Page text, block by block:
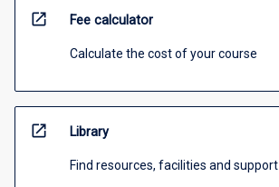
open_in_new Fee calculator
Calculate the cost of your course
open_in_new Library
Find resources, facilities and support